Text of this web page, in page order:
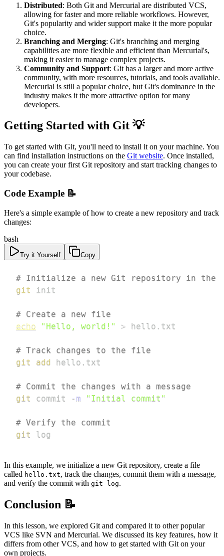
Distributed: Both Git and Mercurial are distributed VCS,
allowing for faster and more reliable workflows. However,
Git's popularity and wider support make it the more popular
choice.
Branching and Merging: Git's branching and merging
capabilities are more flexible and efficient than Mercurial's,
making it easier to manage complex projects.
Community and Support: Git has a larger and more active
community, with more resources, tutorials, and tools available.
Mercurial is still a popular choice, but Git's dominance in the
industry makes it the more attractive option for many
developers.
Getting Started with Git 💡
To get started with Git, you'll need to install it on your machine. You
can find installation instructions on the Git website. Once installed,
you can create your first Git repository and start tracking changes to
your codebase.
Code Example 📝
Here's a simple example of how to create a new repository and track
changes:
bash
Try it Yourself Copy
# Initialize a new Git repository in the
git
# Create a new file
echo
"Hello, world!" >
# Track changes to the file
git
add
# Commit the changes with a message
git
commit -m "Initial commit"
# Verify the commit
git
log
In this example, we initialize a new Git repository, create a file
called hello.txt, track the changes, commit them with a message,
and verify the commit with git log.
Conclusion 📝
In this lesson, we explored Git and compared it to other popular
VCS like SVN and Mercurial. We discussed its key features, how it
differs from other VCS, and how to get started with Git on your
own projects.